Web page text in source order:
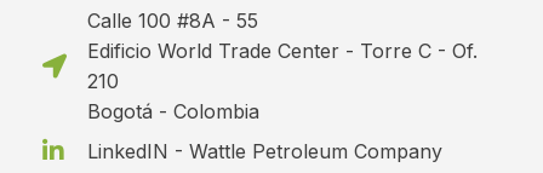
Calle 100 #8A - 55
Edificio World Trade Center - Torre C - Of.
210
Bogotá - Colombia
LinkedIN - Wattle Petroleum Company